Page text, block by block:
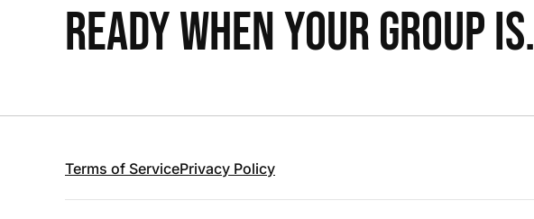
READY WHEN YOUR GROUP IS.
Terms of ServicePrivacy Policy